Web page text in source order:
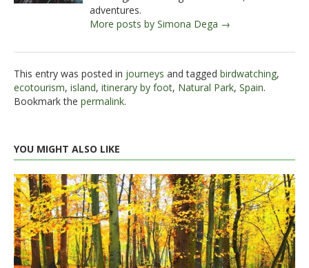
adventures.
More posts by Simona Dega →
This entry was posted in journeys and tagged birdwatching,
ecotourism, island, itinerary by foot, Natural Park, Spain.
Bookmark the permalink.
YOU MIGHT ALSO LIKE